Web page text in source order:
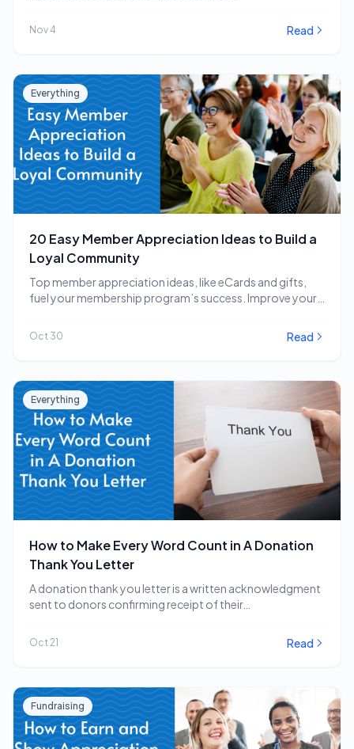
Nov 4 Read
Everything
20 Easy Member Appreciation Ideas to Build a
Loyal Community
Top member appreciation ideas, like eCards and gifts,
fuel your membership program’s success. Improve your
Oct 30 Read
Everything
How to Make Every Word Count in A Donation
Thank You Letter
A donation thank you letter is a written acknowledgment
sent to donors confirming receipt of their…
Oct 21 Read
Fundraising